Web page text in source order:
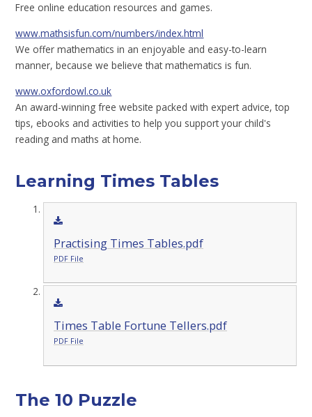
Free online education resources and games.
www.mathsisfun.com/numbers/index.html
We offer mathematics in an enjoyable and easy-to-learn
manner, because we believe that mathematics is fun.
www.oxfordowl.co.uk
An award-winning free website packed with expert advice, top
tips, ebooks and activities to help you support your child's
reading and maths at home.
Learning Times Tables
Practising Times Tables.pdf
PDF File
Times Table Fortune Tellers.pdf
PDF File
The 10 Puzzle